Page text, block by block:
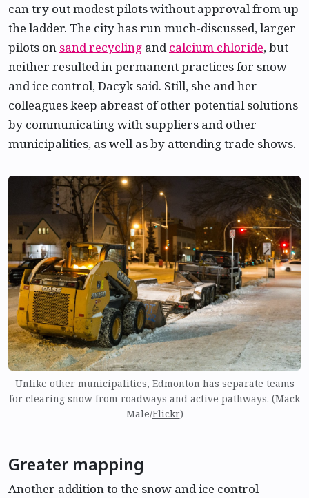
can try out modest pilots without approval from up
the ladder. The city has run much-discussed, larger
pilots on sand recycling andcalcium chloride, but
neither resulted in permanent practices for snow
and ice control, Dacyk said. Still, she and her
colleagues keep abreast of other potential solutions
by communicating with suppliers and other
municipalities, as well as by attending trade shows.
Unlike other municipalities, Edmonton has separate teams
for clearing snow from roadways and active pathways. (Mack
Male/Flickr)
Greater mapping
Another addition to the snow and ice control